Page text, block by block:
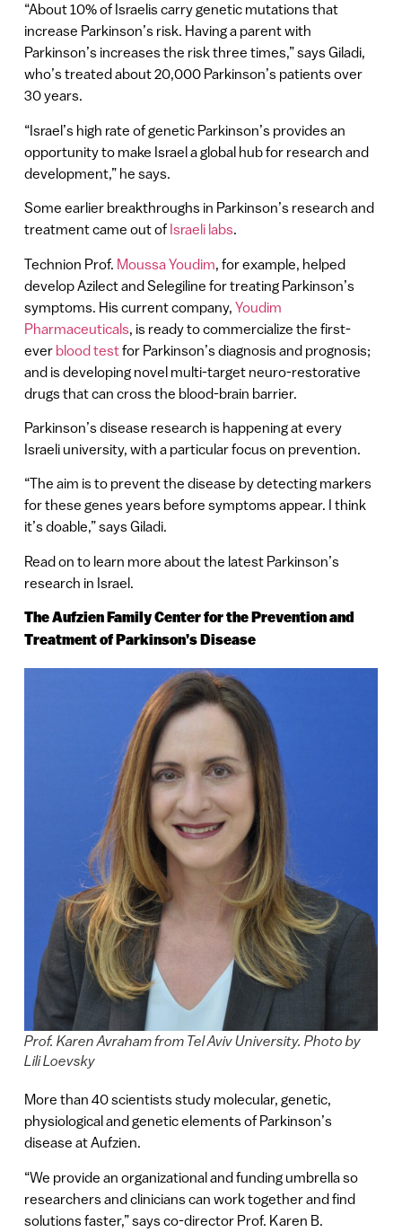
“About 10% of Israelis carry genetic mutations that
increase Parkinson’s risk. Having a parent with
Parkinson’s increases the risk three times,” says Giladi,
who’s treated about 20,000 Parkinson’s patients over
30 years.
“Israel’s high rate of genetic Parkinson’s provides an
opportunity to make Israel a global hub for research and
development,” he says.
Some earlier breakthroughs in Parkinson’s research and
treatment came out of Israeli labs.
Technion Prof. Moussa Youdim , for example, helped
develop Azilect and Selegiline for treating Parkinson’s
symptoms. His current company, Youdim
Pharmaceuticals, is ready to commercialize the first-
ever blood testfor Parkinson’s diagnosis and prognosis;
and is developing novel multi-target neuro-restorative
drugs that can cross the blood-brain barrier.
Parkinson’s disease research is happening at every
Israeli university, with a particular focus on prevention.
“The aim is to prevent the disease by detecting markers
for these genes years before symptoms appear. I think
it’s doable,” says Giladi.
Read on to learn more about the latest Parkinson’s
research in Israel.
TheAufzien Family Center for the Preventionand
Treatment of Parkinson’s Disease
Prof. Karen Avraham from Tel Aviv University. Photo by
Lili Loevsky
More than 40 scientists study molecular, genetic,
physiological and genetic elements of Parkinson’s
disease at Aufzien.
“We provide an organizational and funding umbrella so
researchers and clinicians can work together and find
solutions faster,” says co-director Prof. Karen B.